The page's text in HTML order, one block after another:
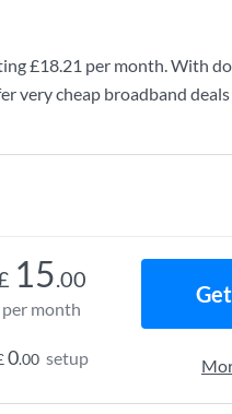
£18.21 per month. With
very cheap broadband
15.00
per month
0.00 setup